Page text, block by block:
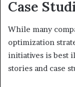
Case
While many
optimization
initiatives is best
stories and case